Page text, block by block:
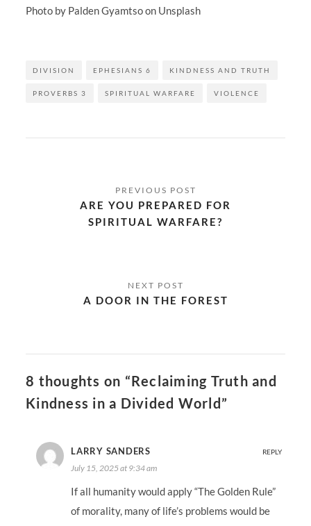
Photo by Palden Gyamtso on Unsplash
DIVISION EPHESIANS 6 KINDNESS AND TRUTH
PROVERBS 3 SPIRITUAL WARFARE VIOLENCE
navigationARE YOU PREPARED FOR
SPIRITUAL WARFARE?
A DOOR IN THE FOREST
8 thoughts on “Reclaiming Truth and
Kindness in a Divided World”
LARRY SANDERS
July 15, 2025 at 9:34 am
If all humanity would apply “The Golden Rule”
of morality, many of life’s problems would be
REPLY